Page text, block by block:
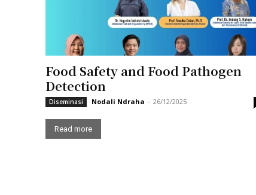
Food Safety and Food Pathogen
Detection
Diseminasi Nodali Ndraha - 26/12/2025
Read more